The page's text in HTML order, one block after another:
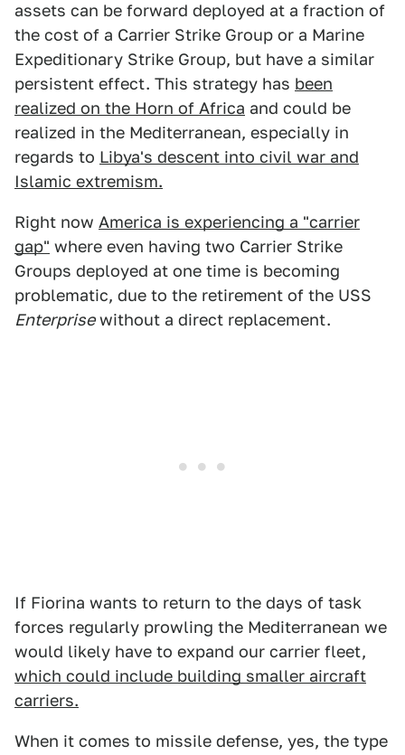
assets can be forward deployed at a fraction of
the cost of a Carrier Strike Group or a Marine
Expeditionary Strike Group, but have a similar
persistent effect. This strategy has been
realized on the Horn of Africa and could be
realized in the Mediterranean, especially in
regards to Libya's descent into civil war and
Islamic extremism.
Right now America is experiencing a "carrier
gap" where even having two Carrier Strike
Groups deployed at one time is becoming
problematic, due to the retirement of the USS
Enterprisewithout a direct replacement.
If Fiorina wants to return to the days of task
forces regularly prowling the Mediterranean we
would likely have to expand our carrier fleet,
which could include building smaller aircraft
carriers.
When it comes to missile defense, yes, the type